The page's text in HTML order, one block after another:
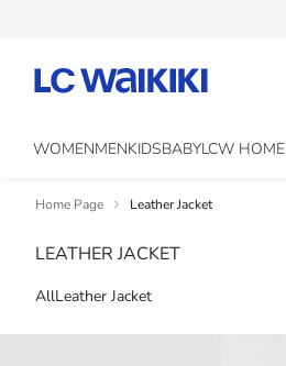
WOMENMENKIDSBABYLCW HOME
Home Page Leather Jacket
LEATHER JACKET
AllLeather Jacket